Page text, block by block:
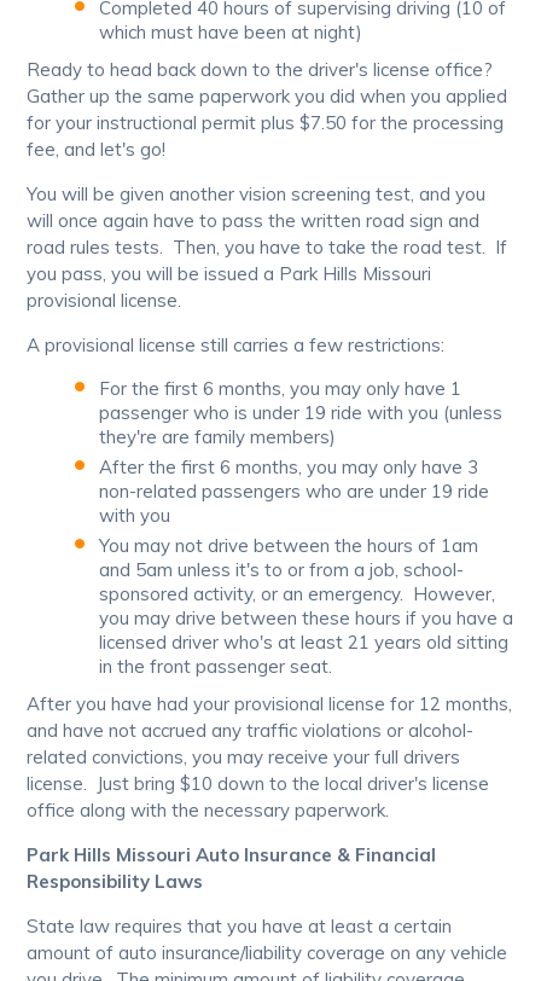
Completed 40 hours of supervising driving (10 of
which must have been at night)
Ready to head back down to the driver's license office?
Gather up the same paperwork you did when you applied
for your instructional permit plus $7.50 for the processing
fee, and let's go!
You will be given another vision screening test, and you
will once again have to pass the written road sign and
road rules tests. Then, you have to take the road test. If
you pass, you will be issued a Park Hills Missouri
provisional license.
A provisional license still carries a few restrictions:
For the first 6 months, you may only have 1
passenger who is under 19 ride with you (unless
they're are family members)
After the first 6 months, you may only have 3
non-related passengers who are under 19 ride
with you
You may not drive between the hours of 1am
and 5am unless it's to or from a job, school-
sponsored activity, or an emergency. However,
you may drive between these hours if you have a
licensed driver who's at least 21 years old sitting
in the front passenger seat.
After you have had your provisional license for 12 months,
and have not accrued any traffic violations or alcohol-
related convictions, you may receive your full drivers
license. Just bring $10 down to the local driver's license
office along with the necessary paperwork.
Park Hills Missouri Auto Insurance & Financial
Responsibility Laws
State law requires that you have at least a certain
amount of auto insurance/liability coverage on any vehicle